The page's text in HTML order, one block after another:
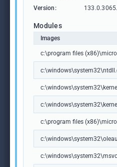
Version:
Modules
Images
c:\program files
c:\program files